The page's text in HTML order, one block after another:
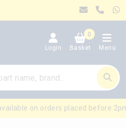
Login
0
Basket
Menu
on orders placed before 2pm